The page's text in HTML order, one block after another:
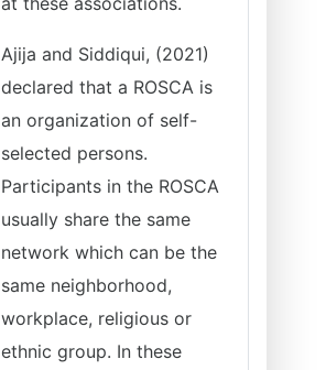
Ajija and Siddiqui, (2021)
declared that a ROSCA is
an organization of self-
selected persons.
Participants in the ROSCA
usually share the same
network which can be the
same neighborhood,
workplace, religious or
ethnic group. In these